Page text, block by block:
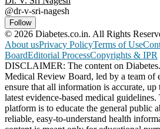
@dr-v-sri-nagesh
Follow
© 2026 Diabetes.co.in. All Rights
About usPrivacy PolicyTerms of Use
BoardEditorial ProcessCopyrights & IPR
DISCLAIMER: The content on
Medical Review Board, led by a team of
ensure that all information is accurate, up
latest evidence-based medical
platform is to educate the general public
reliable, easy-to-understand health